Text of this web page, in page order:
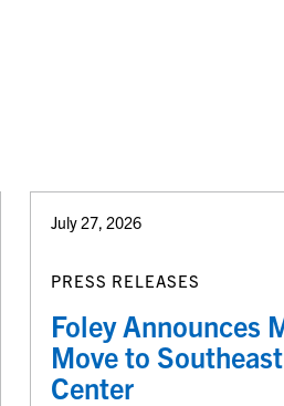
July 27, 2026
PRESS RELEASES
Foley Announces
Move to
Center